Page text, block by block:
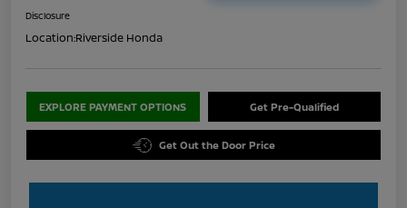
Disclosure
Location:Riverside Honda
EXPLORE PAYMENT OPTIONS Get Pre-Qualified
Get Out the Door Price